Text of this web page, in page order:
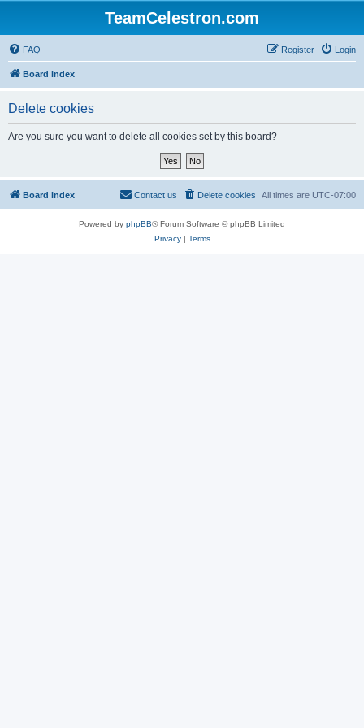
TeamCelestron.com
FAQ Login
Register
Board index
Delete cookies
Are you sure you want to delete all cookies set by this board?
Board index All times are UTC-07:00
Delete cookies
Contact us
Powered by phpBB® Forum Software © phpBB Limited
Privacy| Terms